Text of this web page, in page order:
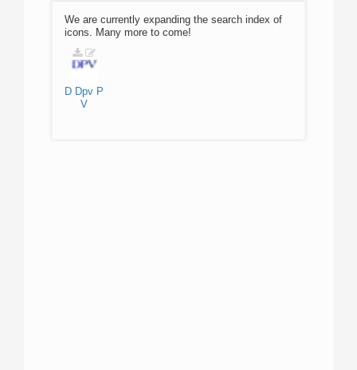
We are currently expanding the search index of
icons. Many more to come!
D Dpv P
V